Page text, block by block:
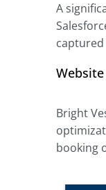
A
Bright
booking